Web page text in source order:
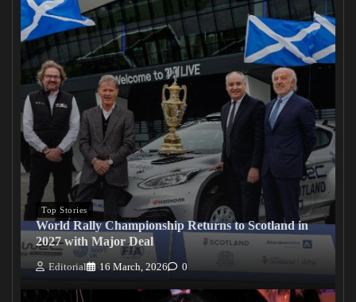
Top Stories
World Rally Championship Returns to Scotland in
2027 with Major Deal
Editorial 16 March, 2026 0